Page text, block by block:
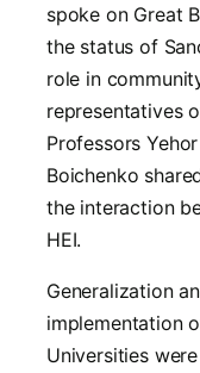
spoke on Great
the status of
role in
representatives
Professors
Boichenko
the interaction
HEI.
Generalization
implementation
Universities